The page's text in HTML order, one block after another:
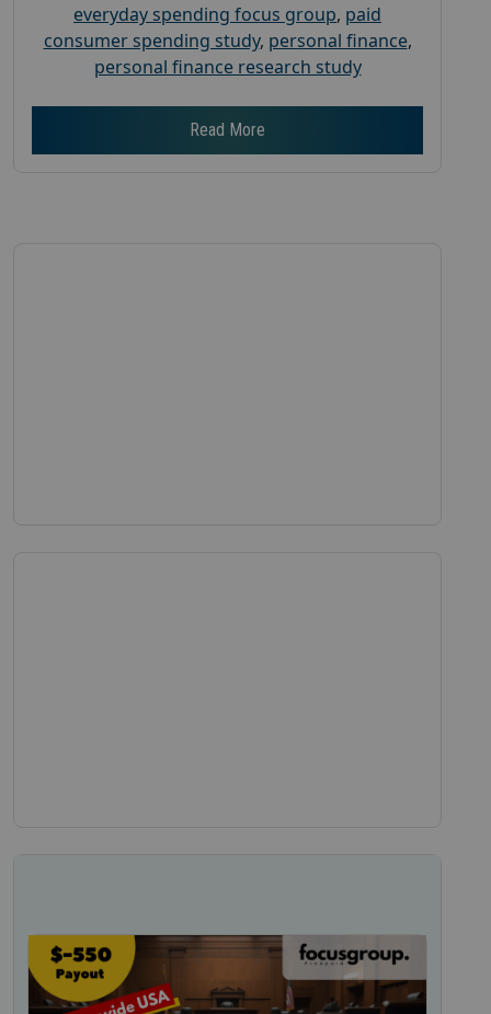
everyday spending focus group, paid
consumer spending study, personal finance,
personal finance research study
Read More